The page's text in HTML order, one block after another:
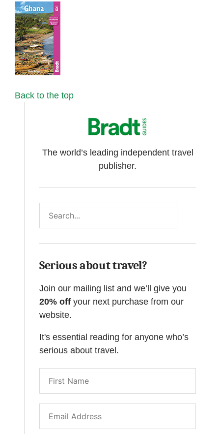
Back to the top
The world’s leading independent travel
publisher.
Serious about travel?
Join our mailing list and we’ll give you
20% off your next purchase from our
website.
It's essential reading for anyone who’s
serious about travel.